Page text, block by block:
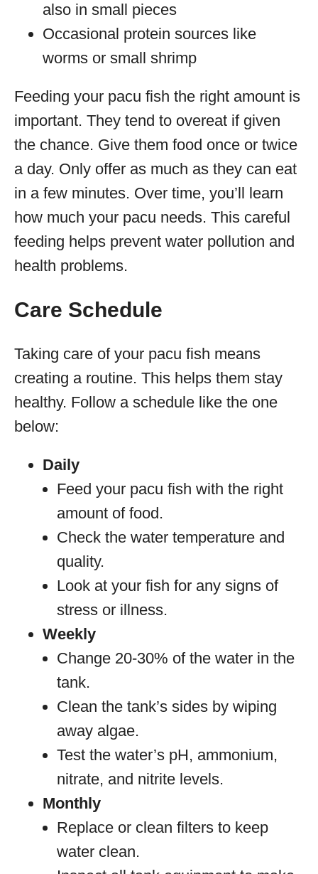
also in small pieces
Occasional protein sources like
worms or small shrimp
Feeding your pacu fish the right amount is
important. They tend to overeat if given
the chance. Give them food once or twice
a day. Only offer as much as they can eat
in a few minutes. Over time, you’ll learn
how much your pacu needs. This careful
feeding helps prevent water pollution and
health problems.
Care Schedule
Taking care of your pacu fish means
creating a routine. This helps them stay
healthy. Follow a schedule like the one
below:
Daily
Feed your pacu fish with the right
amount of food.
Check the water temperature and
quality.
Look at your fish for any signs of
stress or illness.
Weekly
Change 20-30% of the water in the
tank.
Clean the tank’s sides by wiping
away algae.
Test the water’s pH, ammonium,
nitrate, and nitrite levels.
Monthly
Replace or clean filters to keep
water clean.